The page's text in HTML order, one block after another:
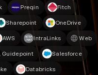
Preqin Fitch
Sharepoint OneDrive
AWS IntraLinks Web
Guidepoint Salesforce
Databricks